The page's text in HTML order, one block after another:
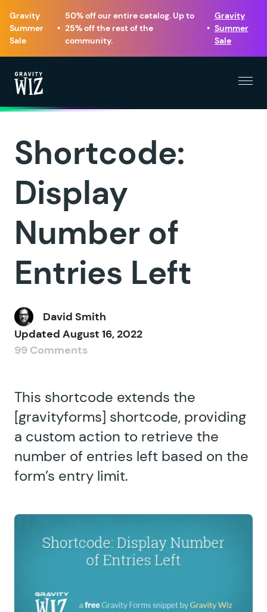
Gravity
Summer
Sale
•
50% off our entire catalog. Up to
25% off the rest of the
community.
•
Gravity
Summer
Sale
Shortcode:
Display
Number of
Entries Left
David Smith
Updated August 16, 2022
99 Comments
This shortcode extends the
[gravityforms] shortcode, providing
a custom action to retrieve the
number of entries left based on the
form’s entry limit.